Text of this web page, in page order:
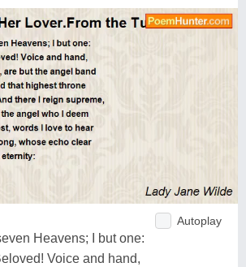
Autoplay
Heavens; I but one:
Voice and hand,